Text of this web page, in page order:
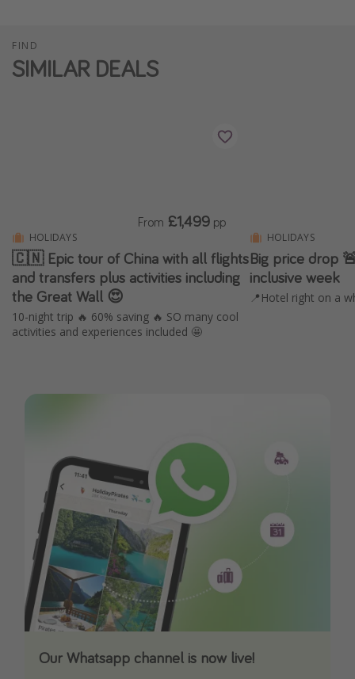
FIND
SIMILAR DEALS
HOLIDAYS
🇨🇳 Epic tour of China with all flights
and transfers plus activities including
the Great Wall 😍
10-night trip 🔥 60% saving 🔥 SO many cool
activities and experiences included 🤩
From £1,499 pp
HOLIDAYS
Big price drop
inclusive week
📍Hotel right on a
Our Whatsapp channel is now live!
Download our App